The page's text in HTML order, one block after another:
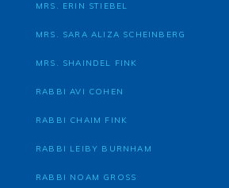
MRS. ERIN STIEBEL
MRS. SARA ALIZA SCHEINBERG
MRS. SHAINDEL FINK
RABBI AVI COHEN
RABBI CHAIM FINK
RABBI LEIBY BURNHAM
RABBI NOAM GROSS